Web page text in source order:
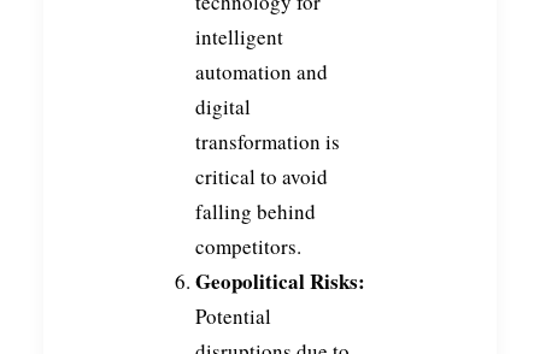
intelligent
automation and
digital
transformation is
critical to avoid
falling behind
competitors.
Geopolitical Risks:
Potential